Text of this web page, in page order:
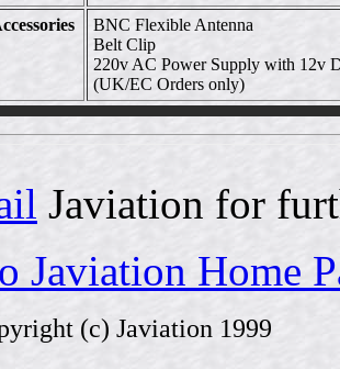
BNC Flexible Antenna
Belt Clip
220v AC Power Supply with 12v
(UK/EC Orders only)
Javiation for
Javiation Home
(c) Javiation 1999